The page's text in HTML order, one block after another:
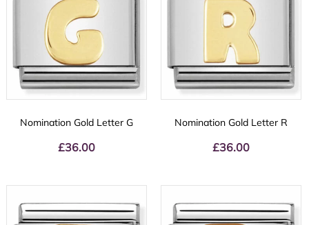
Nomination Gold Letter G
£36.00
Nomination Gold Letter R
£36.00